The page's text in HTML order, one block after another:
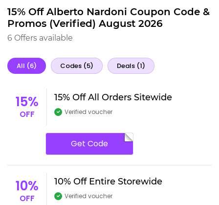
15% Off Alberto Nardoni Coupon Code &
Promos (Verified) August 2026
6 Offers available
All (6) Codes (5) Deals (1)
15%
OFF
15% Off All Orders Sitewide
Verified voucher
Get Code
10%
OFF
10% Off Entire Storewide
Verified voucher